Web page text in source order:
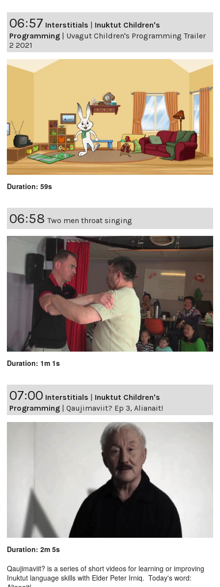
06:57 Interstitials | Inuktut Children's
Programming | Uvagut Children's Programming Trailer
2 2021
Duration: 59s
06:58 Two men throat singing
Duration: 1m 1s
07:00 Interstitials
Inuktut Children's
Programming
Qaujimaviit? Ep 3, Alianait!
Duration: 2m 5s
Qaujimaviit? is a series of short videos for learning or improving
Inuktut language skills with Elder Peter Irniq. Today's word: